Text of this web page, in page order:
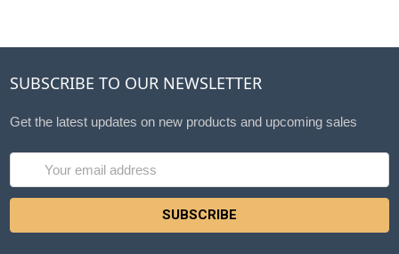
SUBSCRIBE TO OUR NEWSLETTER
Get the latest updates on new products and upcoming sales
Address